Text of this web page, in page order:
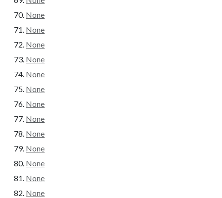
None
None
None
None
None
None
None
None
None
None
None
None
None